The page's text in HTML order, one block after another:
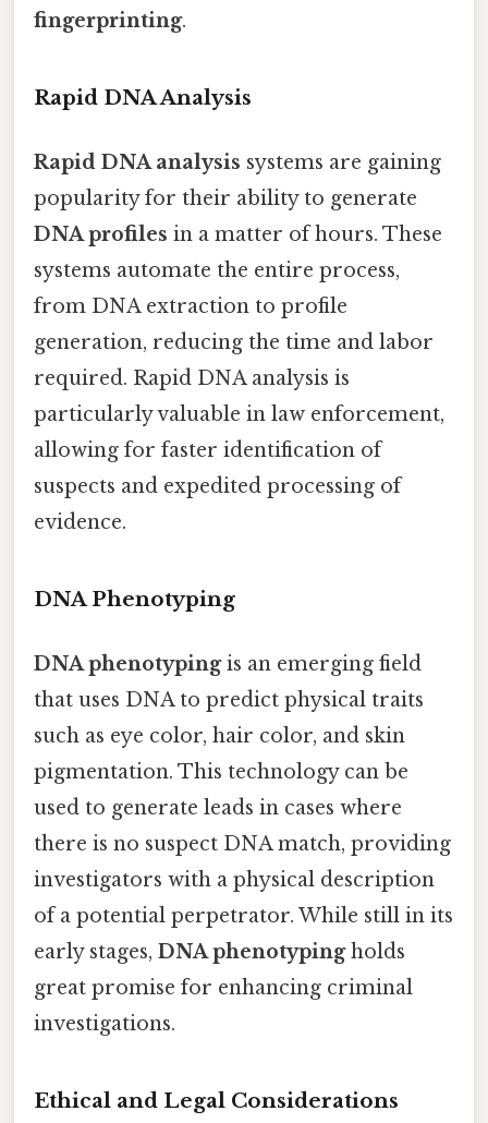
fingerprinting.
Rapid DNA Analysis
Rapid DNA analysis systems are gaining
popularity for their ability to generate
DNA profiles in a matter of hours. These
systems automate the entire process,
from DNA extraction to profile
generation, reducing the time and labor
required. Rapid DNA analysis is
particularly valuable in law enforcement,
allowing for faster identification of
suspects and expedited processing of
evidence.
DNA Phenotyping
DNA phenotypingis an emerging field
that uses DNA to predict physical traits
such as eye color, hair color, and skin
pigmentation. This technology can be
used to generate leads in cases where
there is no suspect DNA match, providing
investigators with a physical description
of a potential perpetrator. While still in its
early stages, DNA phenotypingholds
great promise for enhancing criminal
investigations.
Ethical and Legal Considerations